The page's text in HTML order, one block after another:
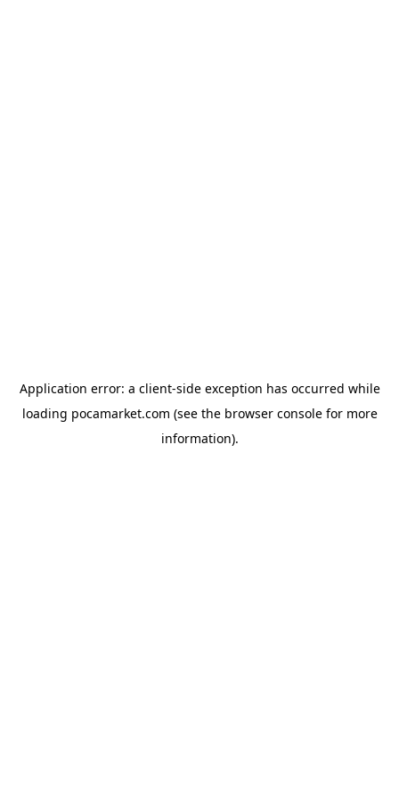
Application error: a client-side exception has occurred while
loading pocamarket.com (see the browser consolefor more
information).